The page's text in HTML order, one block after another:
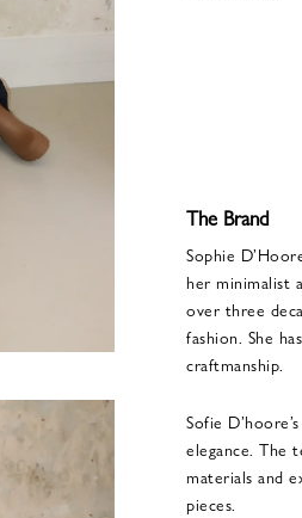
The Brand
Sophie
her minimalist
over three
fashion. She
craftmanship.
Sofie
elegance. The
materials and
pieces.